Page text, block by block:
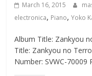
March 16, 2015
electronica, Piano,Yoko
Album Title: Zankyou
Title: Zankyou no
Number: SVWC-70009